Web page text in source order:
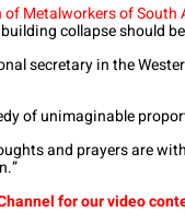
of Metalworkers of South
collapse should
secretary in the
of unimaginable
and prayers are
for our video